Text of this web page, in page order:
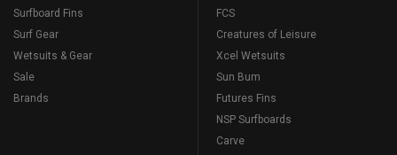
Surfboard Fins
Surf Gear
Wetsuits & Gear
Sale
Brands
FCS
Creatures of Leisure
Xcel Wetsuits
Sun Bum
Futures Fins
NSP Surfboards
Carve